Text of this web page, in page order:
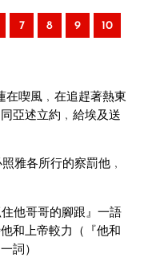
7 8 9 10
在喫風﹐在追趕著熱東
亞述立約﹐給埃及送
雅各所行的察罰他﹐
他哥哥的腳跟』一語
和上帝較力（『他和
詞）